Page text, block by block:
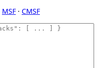
MSF· CMSF